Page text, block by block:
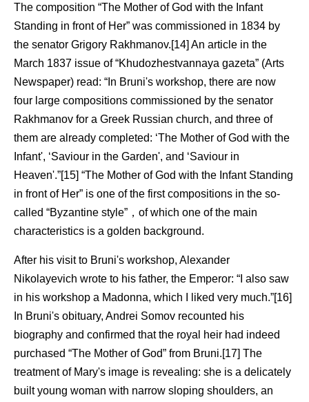
The composition “The Mother of God with the Infant
Standing in front of Her” was commissioned in 1834 by
the senator Grigory Rakhmanov.[14] An article in the
March 1837 issue of “Khudozhestvannaya gazeta” (Arts
Newspaper) read: “In Bruni's workshop, there are now
four large compositions commissioned by the senator
Rakhmanov for a Greek Russian church, and three of
them are already completed: ‘The Mother of God with the
Infant', ‘Saviour in the Garden', and ‘Saviour in
Heaven'.”[15] “The Mother of God with the Infant Standing
in front of Her” is one of the first compositions in the so-
called “Byzantine style”，of which one of the main
characteristics is a golden background.
After his visit to Bruni's workshop, Alexander
Nikolayevich wrote to his father, the Emperor: “I also saw
in his workshop a Madonna, which I liked very much.”[16]
In Bruni's obituary, Andrei Somov recounted his
biography and confirmed that the royal heir had indeed
purchased “The Mother of God” from Bruni.[17] The
treatment of Mary's image is revealing: she is a delicately
built young woman with narrow sloping shoulders, an